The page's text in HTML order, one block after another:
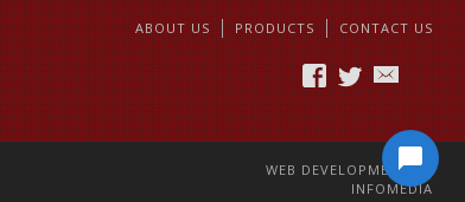
ABOUT US PRODUCTS CONTACT US
WEB DEVELOPMENT BY
INFOMEDIA